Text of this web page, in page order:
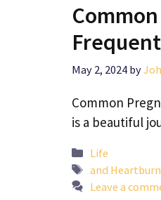
May 2, 2024 by
Common
is a beautiful
Categories
Life
Tags
and Heartburn
Leave a